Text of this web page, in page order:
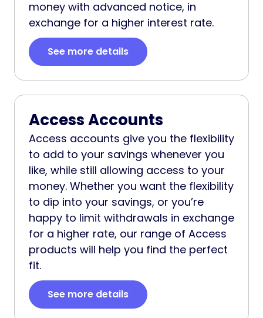
money with advanced notice, in
exchange for a higher interest rate.
See more details
Access Accounts
Access accounts give you the flexibility
to add to your savings whenever you
like, while still allowing access to your
money. Whether you want the flexibility
to dip into your savings, or you’re
happy to limit withdrawals in exchange
for a higher rate, our range of Access
products will help you find the perfect
fit.
See more details